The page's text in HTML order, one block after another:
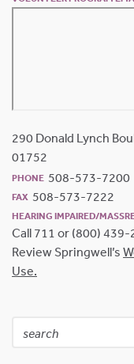
290 Donald Lynch
01752
PHONE 508-573-7200
FAX 508-573-7222
HEARING IMPAIRED/
Call 711 or (800) 439-
Review Springwell’s
Use.